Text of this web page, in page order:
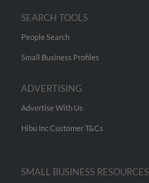
SEARCH TOOLS
People Search
Small Business Profiles
ADVERTISING
Advertise With Us
Hibu Inc Customer T&Cs
SMALL BUSINESS RESOURCES